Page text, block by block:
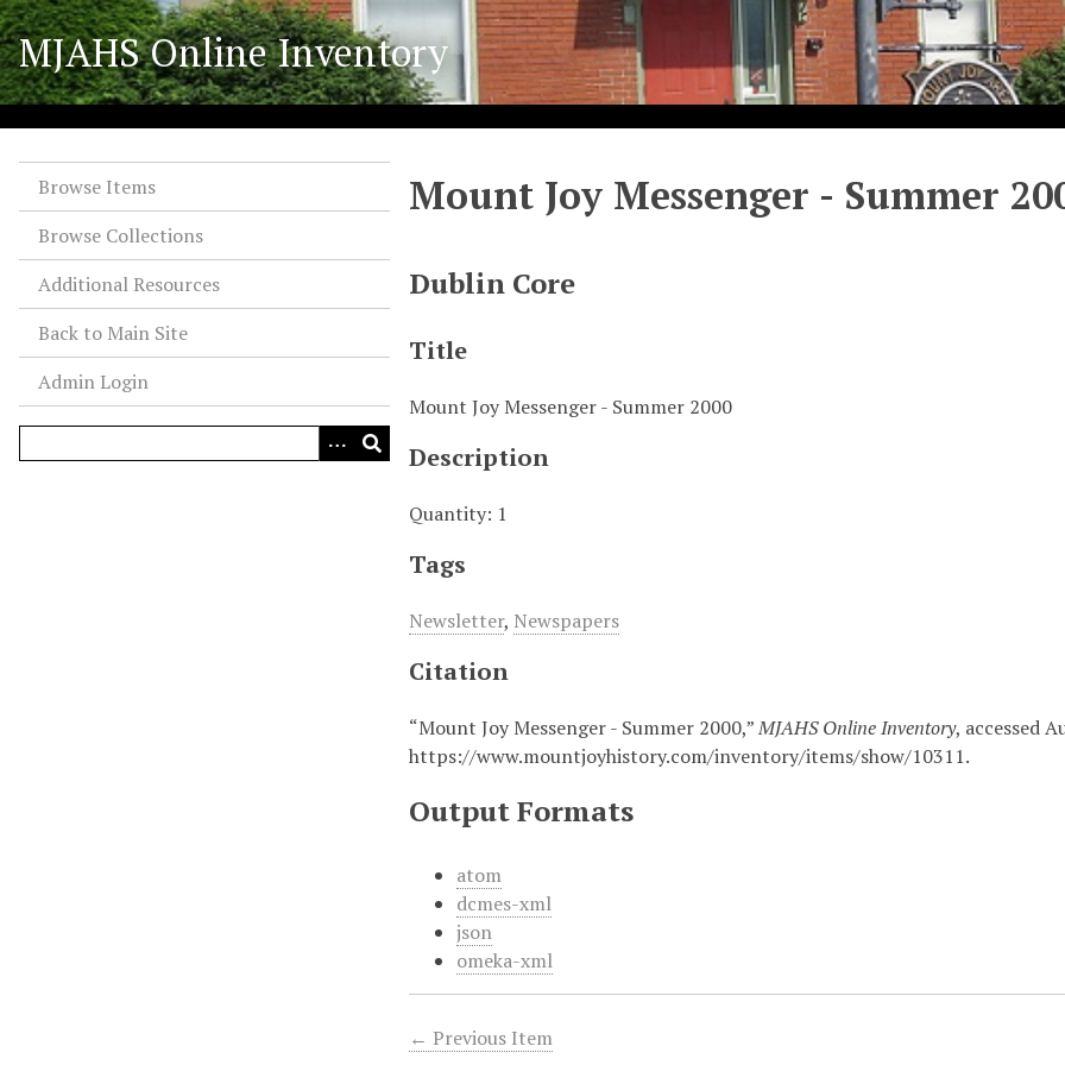
S
k
i
p
t
MJAHS Online Inventory
Browse Items
Browse Collections
Additional Resources
Back to Main Site
Admin Login
Mount Joy Messenger - Summer
Dublin Core
Title
Mount Joy Messenger - Summer 2000
Description
Quantity: 1
Tags
Newsletter, Newspapers
Citation
“Mount Joy Messenger - Summer 2000,”MJAHS Online Inventory, accessed
https://www.mountjoyhistory.com/inventory/items/show/10311.
Output Formats
atom
dcmes-xml
json
omeka-xml
← Previous Item